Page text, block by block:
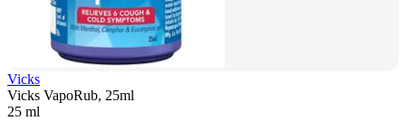
Vicks
Vicks VapoRub, 25ml
25 ml